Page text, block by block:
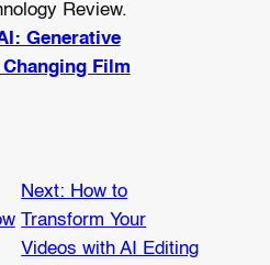
Review.
Generative
Film
Next: How to
Transform Your
Videos with AI Editing